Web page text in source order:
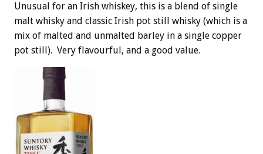
Unusual for an Irish whiskey, this is a blend of single
malt whisky and classic Irish pot still whisky (which is a
mix of malted and unmalted barley in a single copper
pot still). Very flavourful, and a good value.